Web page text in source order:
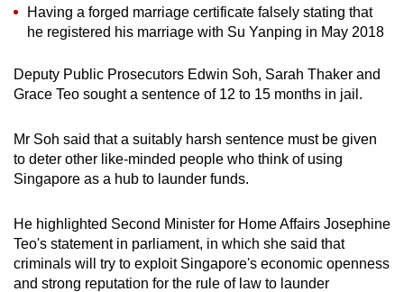
Having a forged marriage certificate falsely stating that
he registered his marriage with Su Yanping in May 2018
Deputy Public Prosecutors Edwin Soh, Sarah Thaker and
Grace Teo sought a sentence of 12 to 15 months in jail.
Mr Soh said that a suitably harsh sentence must be given
to deter other like-minded people who think of using
Singapore as a hub to launder funds.
He highlighted Second Minister for Home Affairs Josephine
Teo's statement in parliament, in which she said that
criminals will try to exploit Singapore's economic openness
and strong reputation for the rule of law to launder